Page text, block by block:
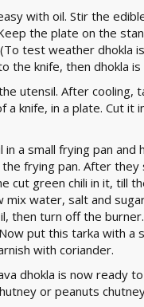
with oil. Stir the
the plate on the
test weather dhokla
the knife, then dhokla
utensil. After cooling,
a knife, in a plate. Cut it
a small frying pan and
frying pan. After they
cut green chili in it, till
mix water, salt and
then turn off the
put this tarka with a
with coriander.
dhokla is now ready
or peanuts